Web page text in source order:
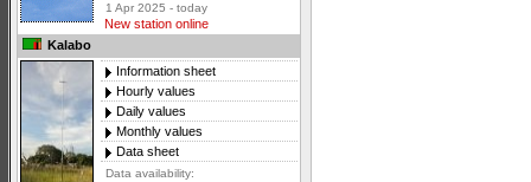
1 Apr 2025 - today
New station online
Kalabo
Information sheet
Hourly values
Daily values
Monthly values
Data sheet
Data availability: